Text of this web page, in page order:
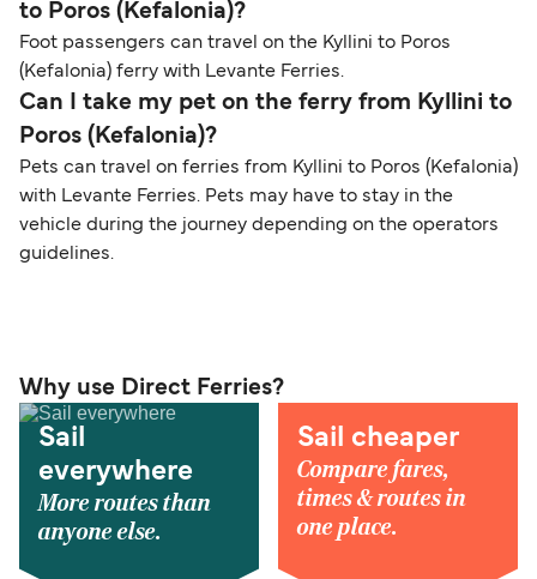
to Poros (Kefalonia)?
Foot passengers can travel on the Kyllini to Poros
(Kefalonia) ferry with Levante Ferries.
Can I take my pet on the ferry from Kyllini to
Poros (Kefalonia)?
Pets can travel on ferries from Kyllini to Poros (Kefalonia)
with Levante Ferries. Pets may have to stay in the
vehicle during the journey depending on the operators
guidelines.
Why use Direct Ferries?
Sail
everywhere
More routes than
anyone else.
Sail cheaper
Compare fares,
times & routes in
one place.